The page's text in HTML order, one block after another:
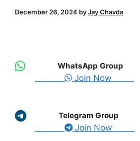
December 26, 2024 byJay Chavda
WhatsApp Group
Join Now
Telegram Group
Join Now